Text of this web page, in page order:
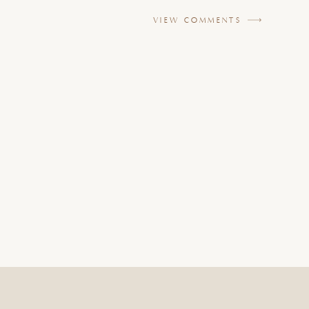
VIEW COMMENTS